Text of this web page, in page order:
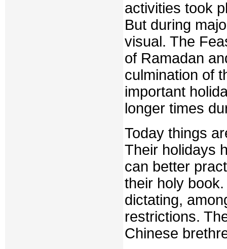
activities took
But during
visual. The
of Ramadan
culmination of
important
longer times
Today things
Their holidays
can better
their holy
dictating,
restrictions.
Chinese